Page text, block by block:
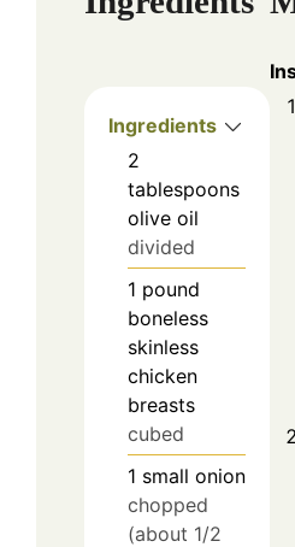
Ingredients
2
tablespoons
olive oil
divided
1 pound
boneless
skinless
chicken
breasts
cubed
1 small onion
chopped
(about 1/2